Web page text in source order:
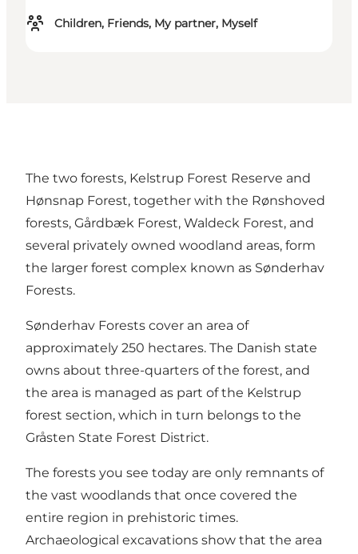
Children, Friends, My partner, Myself
The two forests, Kelstrup Forest Reserve and
Hønsnap Forest, together with the Rønshoved
forests, Gårdbæk Forest, Waldeck Forest, and
several privately owned woodland areas, form
the larger forest complex known as Sønderhav
Forests.
Sønderhav Forests cover an area of
approximately 250 hectares. The Danish state
owns about three-quarters of the forest, and
the area is managed as part of the Kelstrup
forest section, which in turn belongs to the
Gråsten State Forest District.
The forests you see today are only remnants of
the vast woodlands that once covered the
entire region in prehistoric times.
Archaeological excavations show that the area